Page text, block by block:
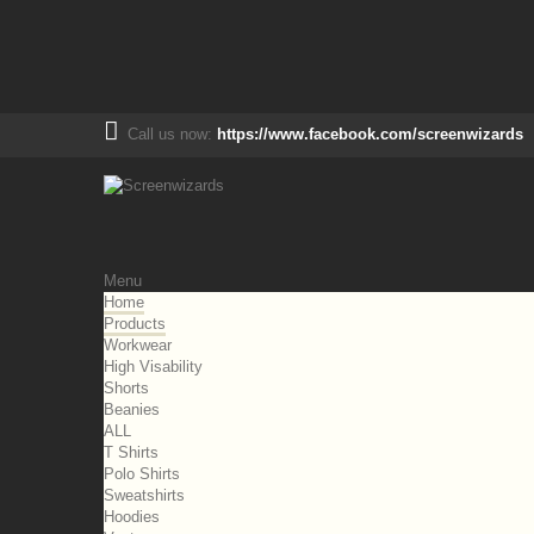
Call us now: https://www.facebook.com/screenwizards
Menu
Home
Products
Workwear
High Visability
Shorts
Beanies
ALL
T Shirts
Polo Shirts
Sweatshirts
Hoodies